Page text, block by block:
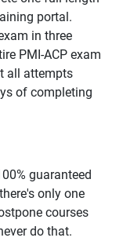
portal.
in three
PMI-ACP exam
all attempts
of completing
guaranteed
only one
courses
do that.